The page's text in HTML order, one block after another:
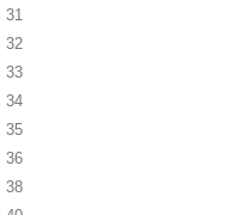
31
32
33
34
35
36
38